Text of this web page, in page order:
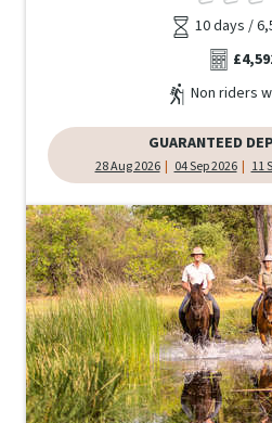
10 days /
Non riders
GUARANTEED
28 Aug 2026 04 Sep 2026 11